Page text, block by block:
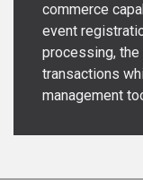
commerce
event
processing,
transactions
management